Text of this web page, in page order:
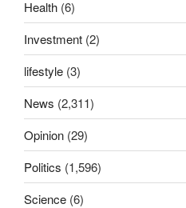
Health (6)
Investment (2)
lifestyle (3)
News (2,311)
Opinion (29)
Politics (1,596)
Science (6)